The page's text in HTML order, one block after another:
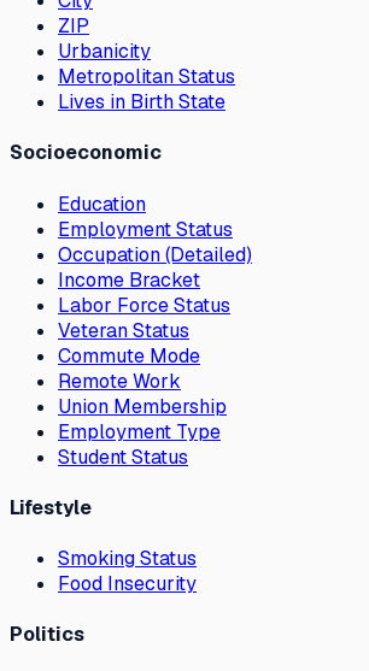
ZIP
Urbanicity
Metropolitan Status
Lives in Birth State
Socioeconomic
Education
Employment Status
Occupation (Detailed)
Income Bracket
Labor Force Status
Veteran Status
Commute Mode
Remote Work
Union Membership
Employment Type
Student Status
Lifestyle
Smoking Status
Food Insecurity
Politics